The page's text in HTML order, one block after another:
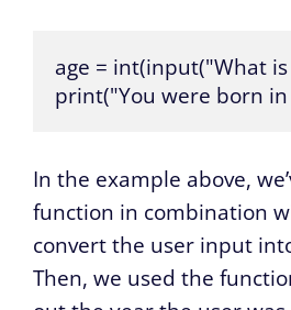
age = int(input("What is
print("You were born in
In the example above,
function in combination
convert the user input
Then, we used the